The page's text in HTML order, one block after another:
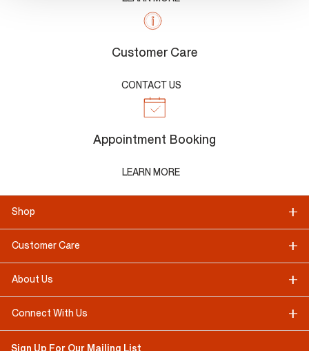
Customer Care
CONTACT US
Appointment Booking
LEARN MORE
Shop
Customer Care
About Us
Connect With Us
Sign Up For Our Mailing List